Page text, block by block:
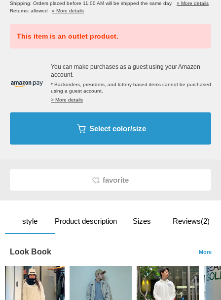
Shipping: Orders placed before 11:00 AM will be shipped the same day.
» More details
Returns: allowed
» More details
This item is an outlet product.
You can make purchases as a guest using your Amazon
account.
* Backorders, preorders, and lottery-based items cannot be purchased
using a guest account.
> More details
Select color/size
favorite
style Product description Sizes Reviews(2)
Look Book More